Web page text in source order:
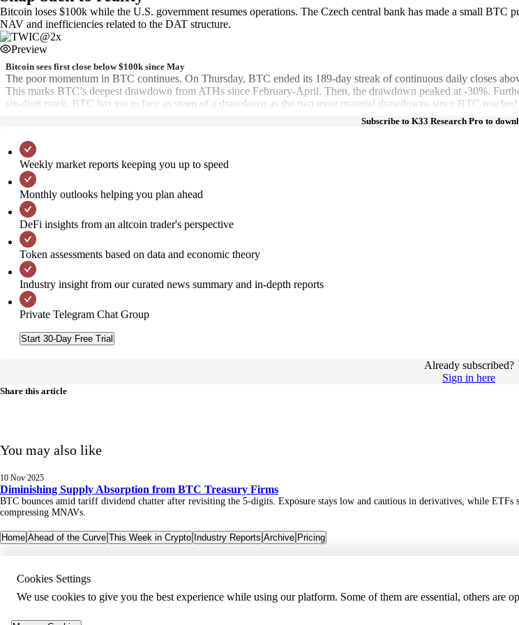
Bitcoin loses $100k while the U.S. government resumes operations. The Czech central bank has made a small BTC
NAV and inefficiencies related to the DAT structure.
Preview
Bitcoin sees first close below $100k since May
The poor momentum in BTC continues. On Thursday, BTC ended its 189-day streak of continuous daily closes
This marks BTC’s deepest drawdown from ATHs since February-April. Then, the drawdown peaked at -30%.
six-digit mark, BTC has yet to face as steep of a drawdown as the two most material drawdowns since BTC
Subscribe to K33 Research Pro to
Weekly market reports keeping you up to speed
Monthly outlooks helping you plan ahead
DeFi insights from an altcoin trader's perspective
Token assessments based on data and economic theory
Industry insight from our curated news summary and in-depth reports
Private Telegram Chat Group
Start 30-Day Free Trial
Already subscribed?
Sign in here
Share this article
You may also like
10 Nov 2025
Diminishing Supply Absorption from BTC Treasury Firms
BTC bounces amid tariff dividend chatter after revisiting the 5-digits. Exposure stays low and cautious in derivatives, while
compressing MNAVs.
Home Ahead of the Curve This Week in Crypto Industry Reports Archive Pricing
Cookies Settings
We use cookies to give you the best experience while using our platform. Some of them are essential, others are